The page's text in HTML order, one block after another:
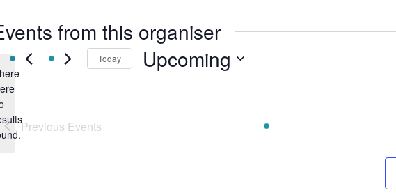
from this organiser
Notice
Today Upcoming
date.
Previous Events